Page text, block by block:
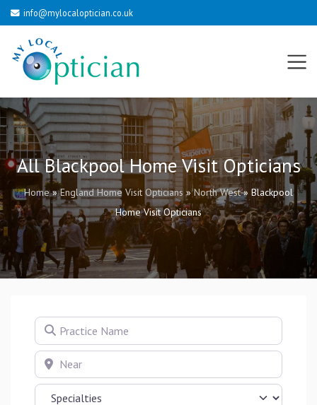
info@mylocaloptician.co.uk
All Blackpool Home Visit Opticians
Home»England Home Visit Opticians »North West» Blackpool
Home Visit Opticians
Practice Name
Near